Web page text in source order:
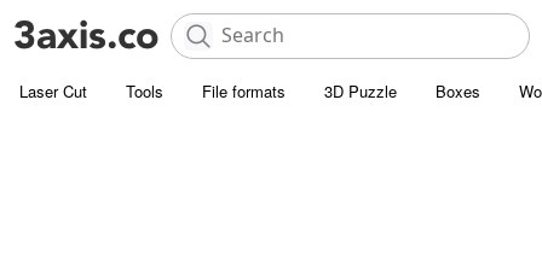
Laser Cut Tools File formats 3D Puzzle Boxes